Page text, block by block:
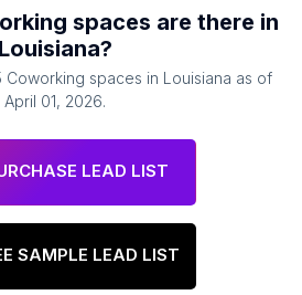
spaces are there in
Louisiana?
Coworking spaces in Louisiana as of
April 01, 2026.
LEAD LIST
SAMPLE LEAD LIST